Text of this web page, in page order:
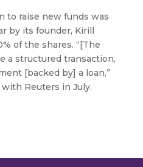
to raise new funds was
by its founder, Kirill
of the shares. “[The
a structured transaction,
[backed by] a loan,”
Reuters in July.